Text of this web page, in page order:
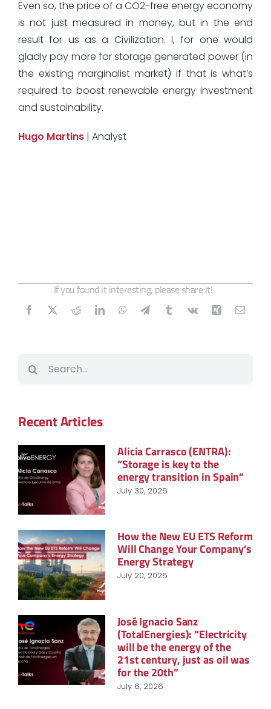
Even so, the price of a CO2-free energy economy
is not just measured in money, but in the end
result for us as a Civilization. I, for one would
gladly pay more for storage generated power (in
the existing marginalist market) if that is what’s
required to boost renewable energy investment
and sustainability.
Hugo Martins| Analyst
If you found it interesting, please share it!
Recent Articles
Alicia Carrasco (ENTRA):
“Storage is key to the
energy transition in Spain”
July 30, 2026
How the New EU ETS Reform
Will Change Your Company’s
Energy Strategy
July 20, 2026
José Ignacio Sanz
(TotalEnergies): “Electricity
will be the energy of the
21st century, just as oil was
for the 20th”
July 6, 2026